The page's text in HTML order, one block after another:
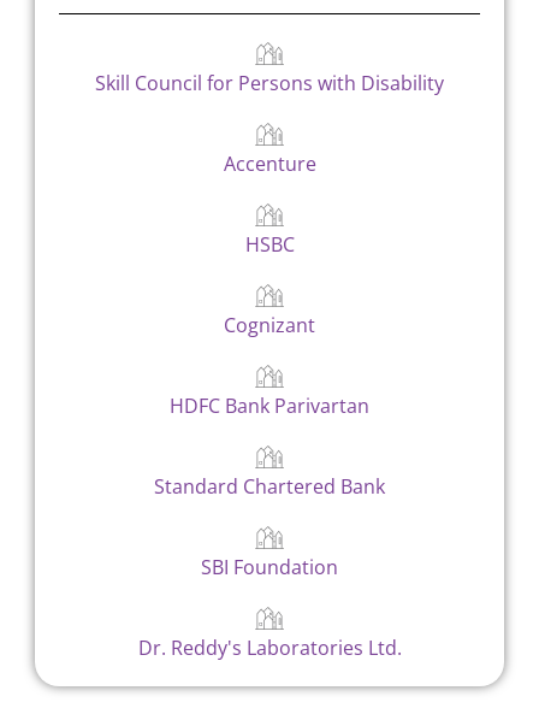
Skill Council for Persons with Disability
Accenture
HSBC
Cognizant
HDFC Bank Parivartan
Standard Chartered Bank
SBI Foundation
Dr. Reddy's Laboratories Ltd.